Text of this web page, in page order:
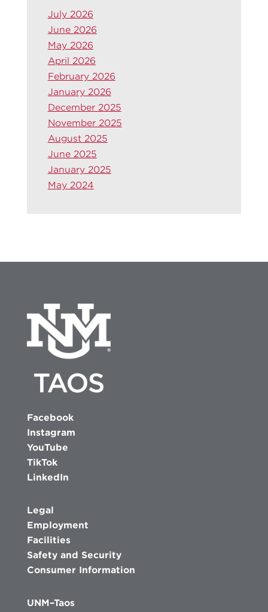
July 2026
June 2026
May 2026
April 2026
February 2026
January 2026
December 2025
November 2025
August 2025
June 2025
January 2025
May 2024
Facebook
Instagram
YouTube
TikTok
LinkedIn
Legal
Employment
Facilities
Safety and Security
Consumer Information
UNM–Taos